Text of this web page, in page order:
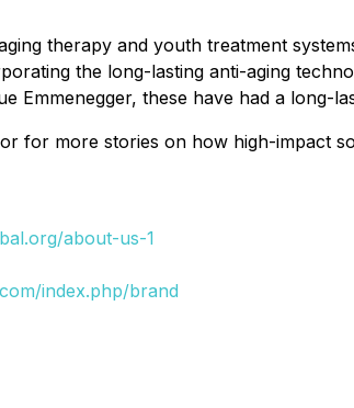
therapy and youth treatment
the long-lasting anti-aging
Emmenegger, these have had a long-
for more stories on how high-impact
about-us-1
index.php/brand